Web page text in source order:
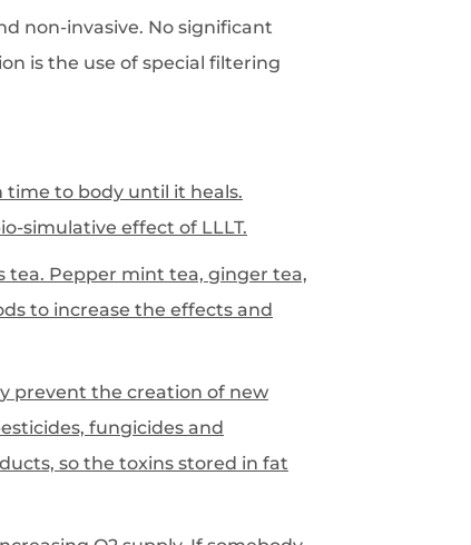
non-invasive. No significant
is the use of special filtering
time to body until it heals.
simulative effect of LLLT.
tea. Pepper mint tea, ginger tea,
to increase the effects and
prevent the creation of new
fungicides and
so the toxins stored in fat